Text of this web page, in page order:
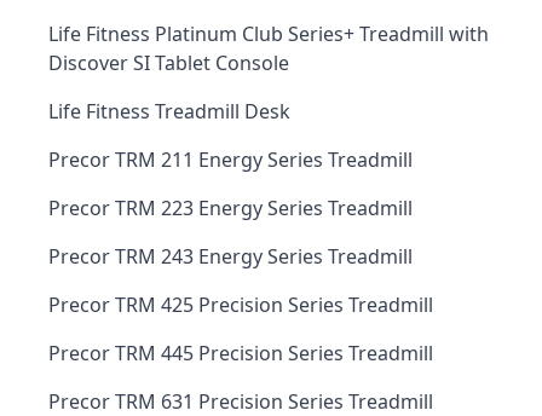
Life Fitness Platinum Club Series+ Treadmill with
Discover SI Tablet Console
Life Fitness Treadmill Desk
Precor TRM 211 Energy Series Treadmill
Precor TRM 223 Energy Series Treadmill
Precor TRM 243 Energy Series Treadmill
Precor TRM 425 Precision Series Treadmill
Precor TRM 445 Precision Series Treadmill
Precor TRM 631 Precision Series Treadmill